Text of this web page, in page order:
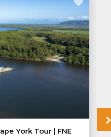
York Tour | FNE